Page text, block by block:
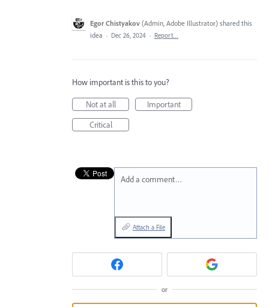
Egor Chistyakov (Admin, Adobe Illustrator) shared this
idea · Dec 26, 2024 · Report…
How important is this to you?
Not at all
Important
Critical
Add a comment…
Attach a File
or